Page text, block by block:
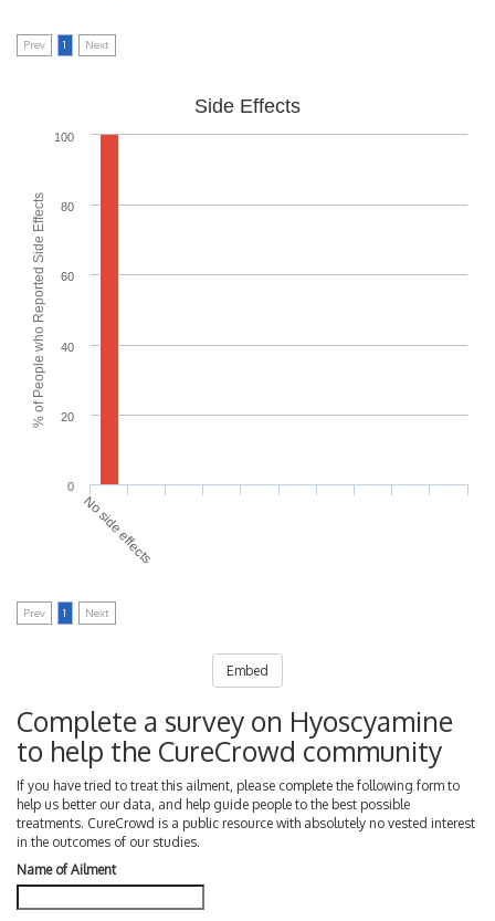
Prev 1 Next
% of People who Reported Side Effects
Side Effects
0
20
40
60
80
100
No side effects
Prev 1 Next
Embed
Complete a survey on Hyoscyamine
to help the CureCrowd community
If you have tried to treat this ailment, please complete the following form to
help us better our data, and help guide people to the best possible
treatments. CureCrowd is a public resource with absolutely no vested interest
in the outcomes of our studies.
Name of Ailment